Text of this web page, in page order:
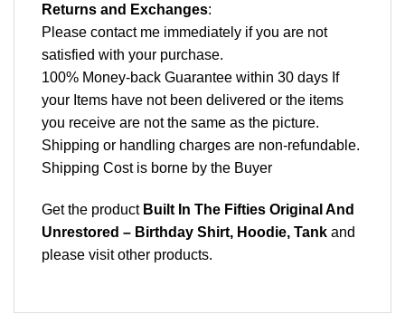
Returns and Exchanges:
Please contact me immediately if you are not
satisfied with your purchase.
100% Money-back Guarantee within 30 days If
your Items have not been delivered or the items
you receive are not the same as the picture.
Shipping or handling charges are non-refundable.
Shipping Cost is borne by the Buyer
Get the product Built In The Fifties Original And
Unrestored – Birthday Shirt, Hoodie, Tank and
please visit other products.